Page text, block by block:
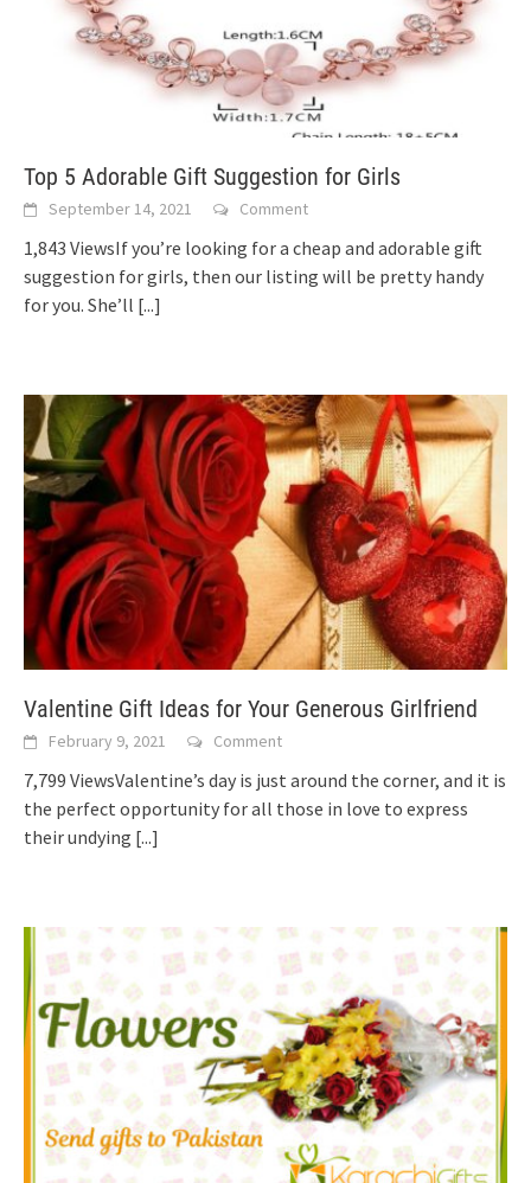
Top 5 Adorable Gift Suggestion for Girls
September 14, 2021 Comment
1,843 ViewsIf you’re looking for a cheap and adorable gift
suggestion for girls, then our listing will be pretty handy
for you. She’ll [...]
Valentine Gift Ideas for Your Generous Girlfriend
February 9, 2021 Comment
7,799 ViewsValentine’s day is just around the corner, and it is
the perfect opportunity for all those in love to express
their undying [...]